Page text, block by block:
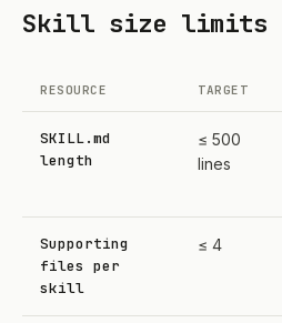
Skill size limits
RESOURCE TARGET
SKILL.md
length
≤ 500
lines
Supporting
files per
skill
≤ 4